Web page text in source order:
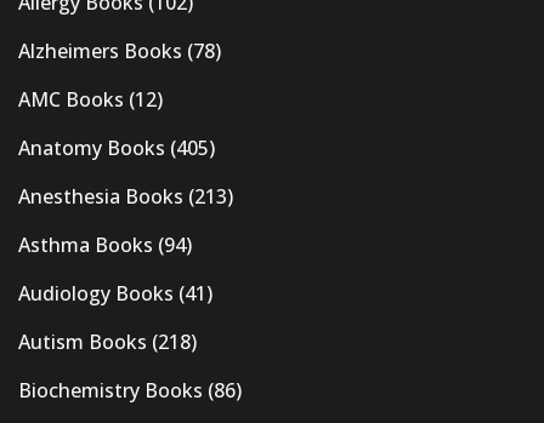
Alzheimers Books (78)
AMC Books (12)
Anatomy Books (405)
Anesthesia Books (213)
Asthma Books (94)
Audiology Books (41)
Autism Books (218)
Biochemistry Books (86)